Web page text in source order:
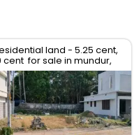
land - 5.25 cent,
cent for sale in mundur,